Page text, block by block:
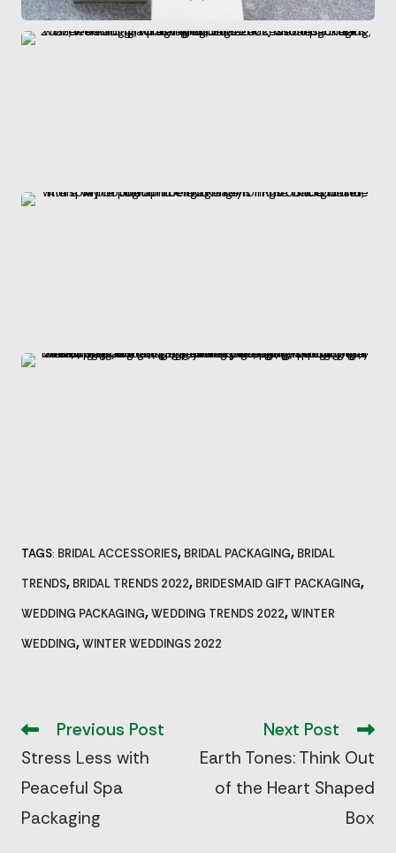
TAGS: BRIDAL ACCESSORIES, BRIDAL PACKAGING, BRIDAL
TRENDS, BRIDAL TRENDS 2022, BRIDESMAID GIFT PACKAGING,
WEDDING PACKAGING,WEDDING TRENDS 2022,WINTER
WEDDING,WINTER WEDDINGS 2022
articlesPrevious Post
Stress Less with
Peaceful Spa
Packaging
Next Post
Earth Tones: Think Out
of the Heart Shaped
Box